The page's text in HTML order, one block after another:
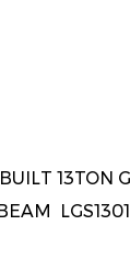
13TON
LGS1301